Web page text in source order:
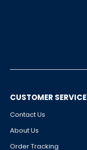
CUSTOMER SERVICE
Contact Us
About Us
Order Tracking